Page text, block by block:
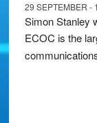
29 SEPTEMBER -
Simon Stanley
ECOC is the